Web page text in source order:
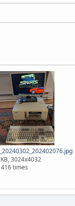
3024x4032
times